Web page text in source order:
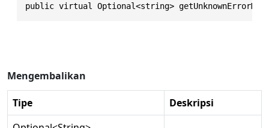
public virtual Optional<string>
Mengembalikan
Tipe
Deskripsi